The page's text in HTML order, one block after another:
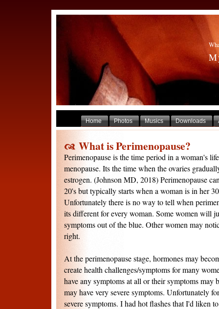
Home Photos Musics Downloads
What is Perimenopause?
Perimenopause is the time period in a woman's
menopause. Its the time when the ovaries
estrogen. (Johnson MD, 2018) Perimenopause
20's but typically starts when a woman is in her
Unfortunately there is no way to tell when
its different for every woman. Some women will
symptoms out of the blue. Other women may
right.
At the perimenopause stage, hormones may
create health challenges/symptoms for many
have any symptoms at all or their symptoms may
may have very severe symptoms. Unfortunately
severe symptoms. I had hot flashes that I'd liken